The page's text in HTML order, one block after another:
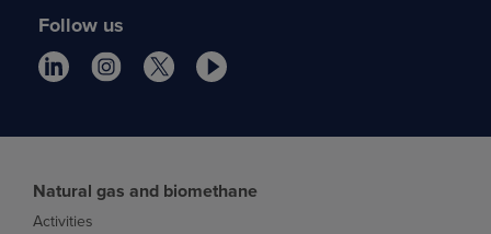
Follow us
Natural gas and biomethane
Activities